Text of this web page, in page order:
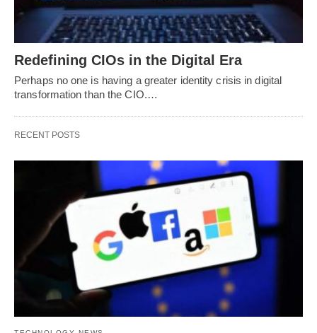
Redefining CIOs in the Digital Era
Perhaps no one is having a greater identity crisis in digital
transformation than the CIO.…
RECENT POSTS